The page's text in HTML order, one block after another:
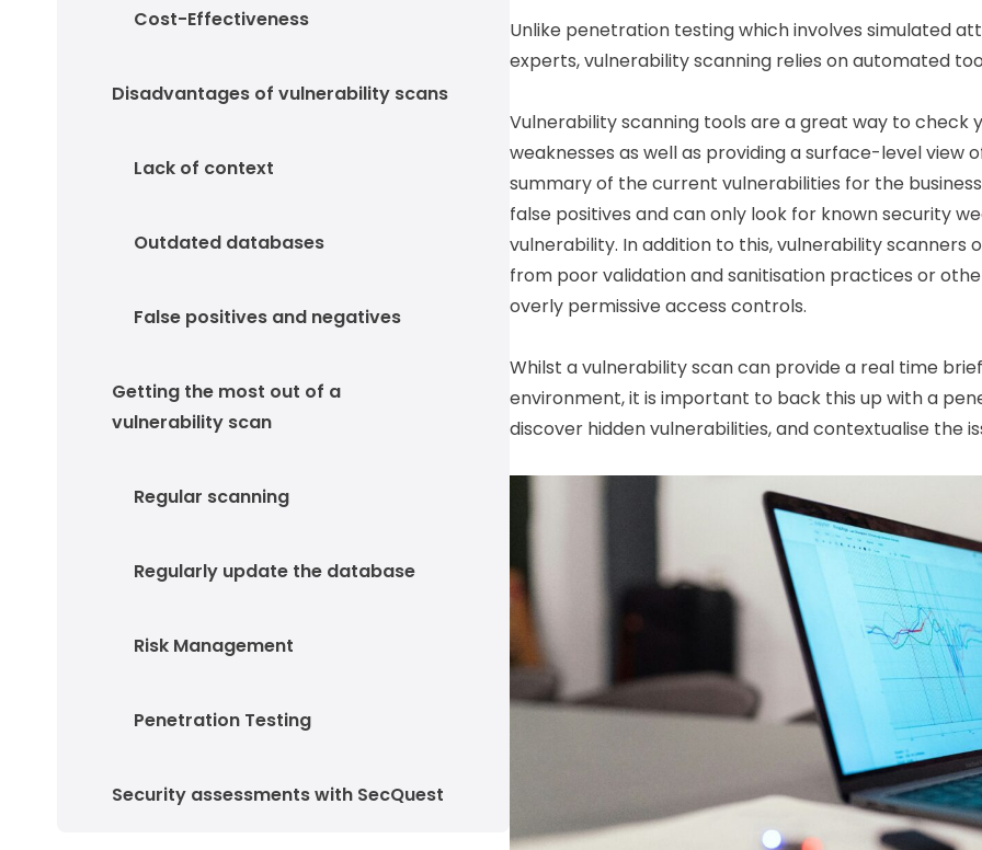
Cost-Effectiveness
Disadvantages of vulnerability scans
Lack of context
Outdated databases
False positives and negatives
Getting the most out of a
vulnerability scan
Regular scanning
Regularly update the database
Risk Management
Penetration Testing
Security assessments with SecQuest
Unlike penetration testing which involves simulated
experts, vulnerability scanning relies on automated
Vulnerability scanning tools are a great way to
weaknesses as well as providing a surface-level view
summary of the current vulnerabilities for the
false positives and can only look for known security
vulnerability. In addition to this, vulnerability
from poor validation and sanitisation practices or
overly permissive access controls.
Whilst a vulnerability scan can provide a real time
environment, it is important to back this up with a
discover hidden vulnerabilities, and contextualise the